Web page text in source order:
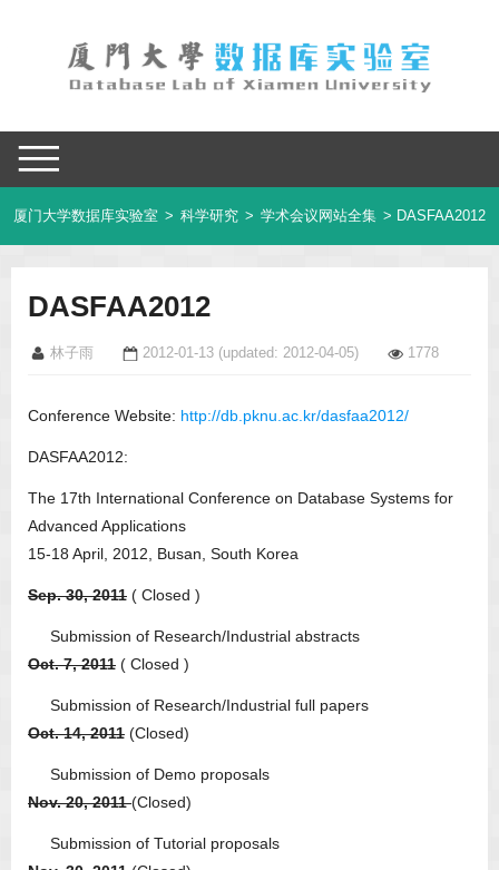
厦门大学数据库实验室 > 科学研究 > 学术会议网站全集 > DASFAA2012
DASFAA2012
林子雨 2012-01-13 (updated: 2012-04-05) 1778
Conference Website: http://db.pknu.ac.kr/dasfaa2012/
DASFAA2012:
The 17th International Conference on Database Systems for
Advanced Applications
15-18 April, 2012, Busan, South Korea
Sep. 30, 2011 ( Closed )
Submission of Research/Industrial abstracts
Oct. 7, 2011 ( Closed )
Submission of Research/Industrial full papers
Oct. 14, 2011 (Closed)
Submission of Demo proposals
Nov. 20, 2011 (Closed)
Submission of Tutorial proposals